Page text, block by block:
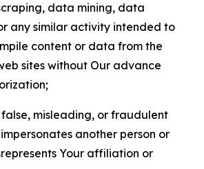
data mining, data
any similar activity intended to
content or data from the
sites without Our advance
misleading, or fraudulent
another person or
Your affiliation or